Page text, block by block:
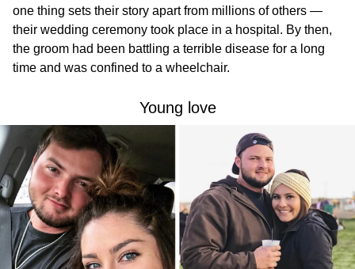
one thing sets their story apart from millions of others —
their wedding ceremony took place in a hospital. By then,
the groom had been battling a terrible disease for a long
time and was confined to a wheelchair.
Young love